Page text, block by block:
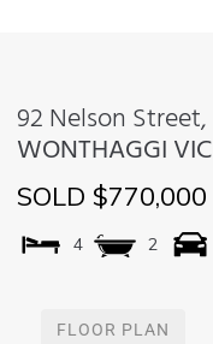
92 Nelson Street,
WONTHAGGI VIC
SOLD $770,000
4 2
FLOOR PLAN